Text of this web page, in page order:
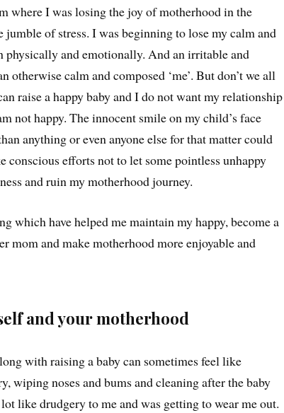
where I was losing the joy of motherhood in the
of stress. I was beginning to lose my calm and
physically and emotionally. And an irritable and
otherwise calm and composed ‘me’. But don’t we all
raise a happy baby and I do not want my relationship
not happy. The innocent smile on my child’s face
anything or even anyone else for that matter could
conscious efforts not to let some pointless unhappy
and ruin my motherhood journey.
which have helped me maintain my happy, become a
mom and make motherhood more enjoyable and
and your motherhood
with raising a baby can sometimes feel like
wiping noses and bums and cleaning after the baby
like drudgery to me and was getting to wear me out.